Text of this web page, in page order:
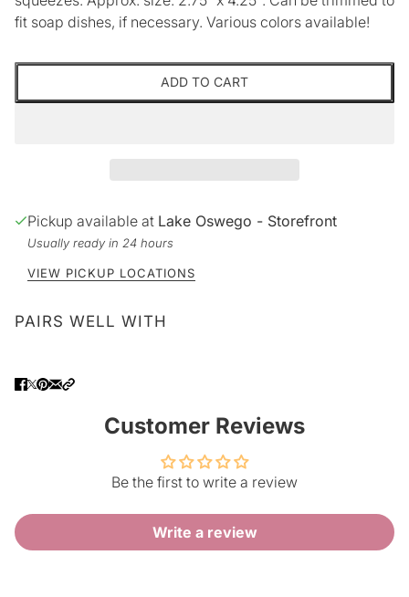
fit soap dishes, if necessary. Various colors available!
ADD TO CART
Pickup available at Lake Oswego - Storefront
Usually ready in 24 hours
VIEW PICKUP LOCATIONS
PAIRS WELL WITH
Customer Reviews
Be the first to write a review
Write a review